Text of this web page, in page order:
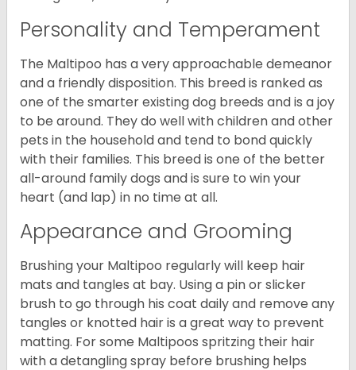
Personality and Temperament
The Maltipoo has a very approachable demeanor
and a friendly disposition. This breed is ranked as
one of the smarter existing dog breeds and is a joy
to be around. They do well with children and other
pets in the household and tend to bond quickly
with their families. This breed is one of the better
all-around family dogs and is sure to win your
heart (and lap) in no time at all.
Appearance and Grooming
Brushing your Maltipoo regularly will keep hair
mats and tangles at bay. Using a pin or slicker
brush to go through his coat daily and remove any
tangles or knotted hair is a great way to prevent
matting. For some Maltipoos spritzing their hair
with a detangling spray before brushing helps